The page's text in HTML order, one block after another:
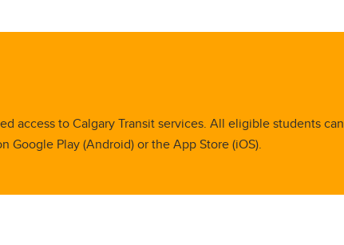
access to Calgary Transit services. All eligible students can
Google Play (Android) or the App Store (iOS).